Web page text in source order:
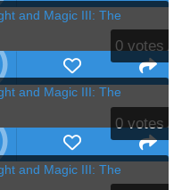
0 votes
and Magic III: The
0 votes
and Magic III: The
and Magic III: The